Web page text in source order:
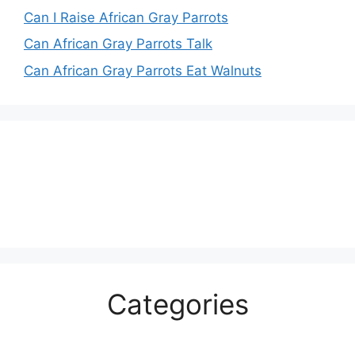
Can I Raise African Gray Parrots
Can African Gray Parrots Talk
Can African Gray Parrots Eat Walnuts
Categories